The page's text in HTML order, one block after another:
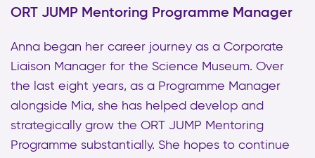
ORT JUMP Mentoring Programme Manager
Anna began her career journey as a Corporate
Liaison Manager for the Science Museum. Over
the last eight years, as a Programme Manager
alongside Mia, she has helped develop and
strategically grow the ORT JUMP Mentoring
Programme substantially. She hopes to continue